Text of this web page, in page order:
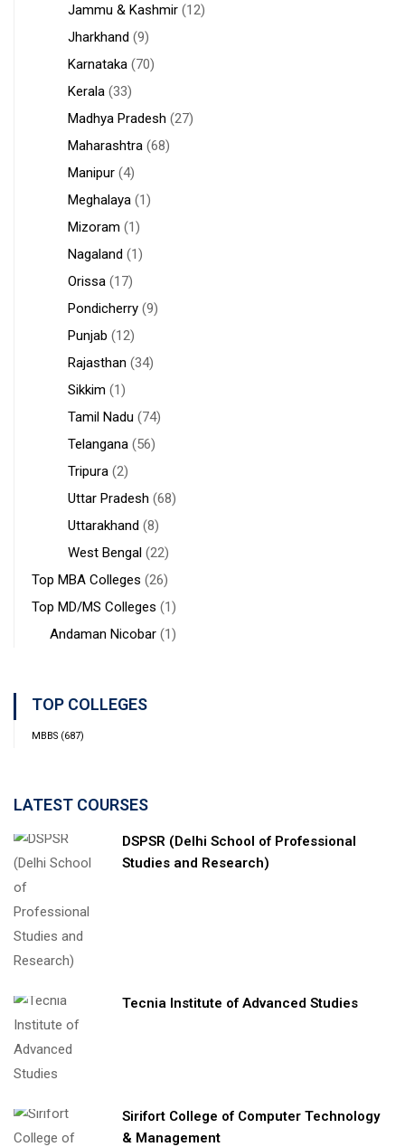
Jammu & Kashmir (12)
Jharkhand (9)
Karnataka (70)
Kerala (33)
Madhya Pradesh (27)
Maharashtra (68)
Manipur (4)
Meghalaya (1)
Mizoram (1)
Nagaland (1)
Orissa (17)
Pondicherry (9)
Punjab (12)
Rajasthan (34)
Sikkim (1)
Tamil Nadu (74)
Telangana (56)
Tripura (2)
Uttar Pradesh (68)
Uttarakhand (8)
West Bengal (22)
Top MBA Colleges (26)
Top MD/MS Colleges (1)
Andaman Nicobar (1)
TOP COLLEGES
MBBS (687)
LATEST COURSES
DSPSR (Delhi School of Professional
Studies and Research)
Tecnia Institute of Advanced Studies
Sirifort College of Computer Technology
& Management